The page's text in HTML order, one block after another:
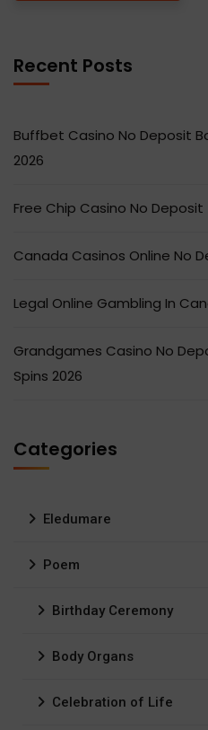
Recent Posts
Buffbet Casino No Deposit
2026
Free Chip Casino No Deposit
Canada Casinos Online No
Legal Online Gambling In
Grandgames Casino No
Spins 2026
Categories
Eledumare
Poem
Birthday Ceremony
Body Organs
Celebration of Life